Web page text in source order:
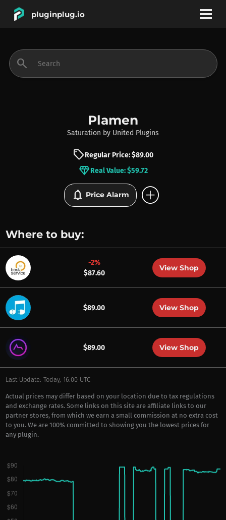
pluginplug.io
INSTRUMENTS
BRANDS
search
Plamen
Saturation by United Plugins
sellRegular Price: $89.00
diamondReal Value: $59.72
notifications Price Alarm add_circle
Where to buy:
-2%
$87.60
View Shop
$89.00 View Shop
$89.00 View Shop
Last Update: Today, 16:00 UTC
Actual prices may differ based on your location due to tax regulations
and exchange rates. Some links on this site are affiliate links to our
partner stores, from which we earn a small commission at no extra cost
to you. We are 100% committed to showing you the lowest prices for
any plugin.